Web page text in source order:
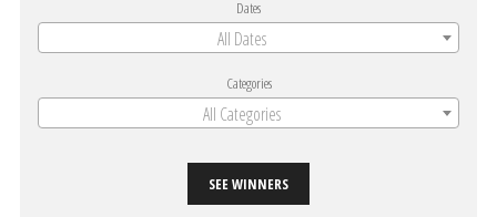
Dates
All Dates
Categories
All Categories
SEE WINNERS